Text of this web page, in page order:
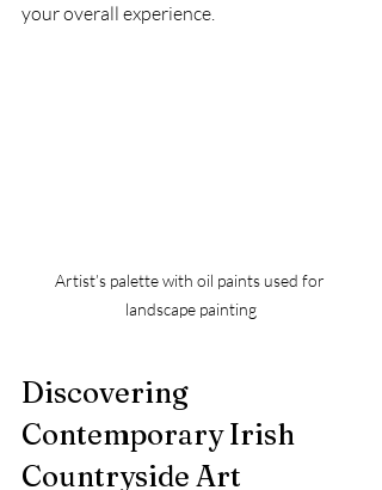
your overall experience.
Artist’s palette with oil paints used for
landscape painting
Discovering
Contemporary Irish
Countryside Art